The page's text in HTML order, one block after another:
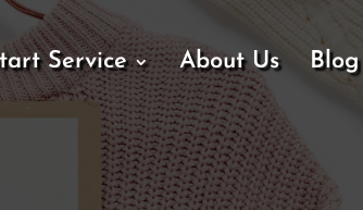
Service About Us Blog